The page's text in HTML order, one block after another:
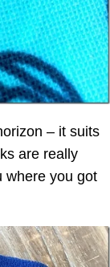
– it suits
are really
where you got